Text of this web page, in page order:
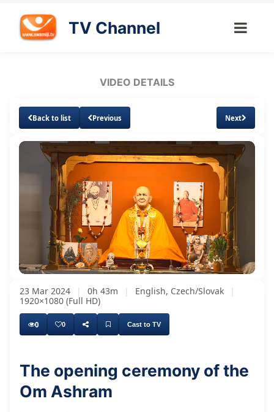
TV Channel
VIDEO DETAILS
Back to list Previous Next
UnmuteLoaded:
1.51%
SubtitlesQuality
Levels
23 Mar 2024 | 0h 43m | English, Czech/Slovak
|
1920×1080 (Full HD)
0 0 Cast to TV
The opening ceremony of the
Om Ashram